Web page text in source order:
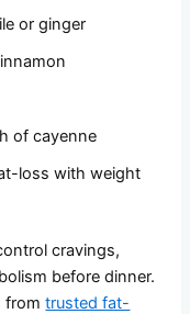
or ginger
of cayenne
loss with weight
cravings,
before dinner.
fromtrusted fat-